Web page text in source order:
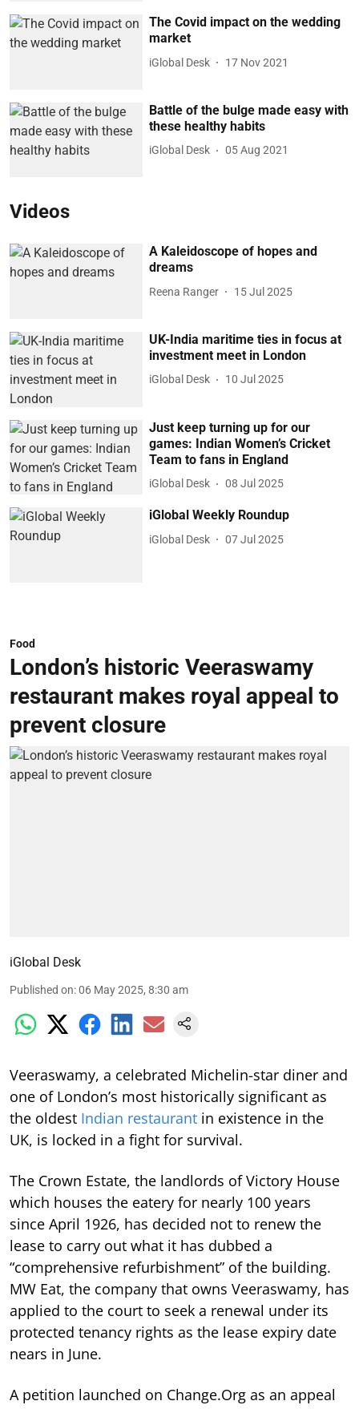
The Covid impact on the wedding
market
iGlobal Desk 17 Nov 2021
Battle of the bulge made easy with
these healthy habits
iGlobal Desk 05 Aug 2021
Videos
A Kaleidoscope of hopes and
dreams
Reena Ranger 15 Jul 2025
UK-India maritime ties in focus at
investment meet in London
iGlobal Desk 10 Jul 2025
Just keep turning up for our
games: Indian Women’s Cricket
Team to fans in England
iGlobal Desk 08 Jul 2025
iGlobal Weekly Roundup
iGlobal Desk 07 Jul 2025
Food
London’s historic Veeraswamy
restaurant makes royal appeal to
prevent closure
iGlobal Desk
Published on:06 May 2025, 8:30 am
Veeraswamy, a celebrated Michelin-star diner and
one of London’s most historically significant as
the oldest Indian restaurant in existence in the
UK, is locked in a fight for survival.
The Crown Estate, the landlords of Victory House
which houses the eatery for nearly 100 years
since April 1926, has decided not to renew the
lease to carry out what it has dubbed a
“comprehensive refurbishment” of the building.
MW Eat, the company that owns Veeraswamy, has
applied to the court to seek a renewal under its
protected tenancy rights as the lease expiry date
nears in June.
A petition launched on Change.Org as an appeal